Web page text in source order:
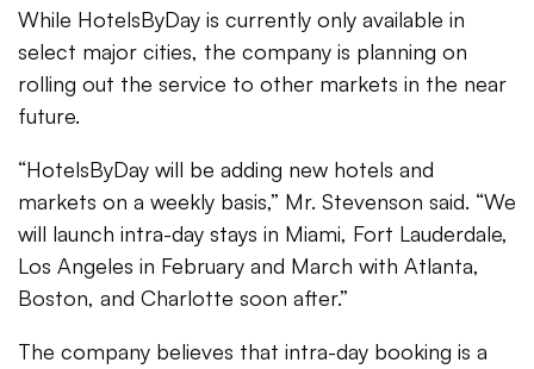
While HotelsByDay is currently only available in
select major cities, the company is planning on
rolling out the service to other markets in the near
future.
“HotelsByDay will be adding new hotels and
markets on a weekly basis,” Mr. Stevenson said. “We
will launch intra-day stays in Miami, Fort Lauderdale,
Los Angeles in February and March with Atlanta,
Boston, and Charlotte soon after.”
The company believes that intra-day booking is a